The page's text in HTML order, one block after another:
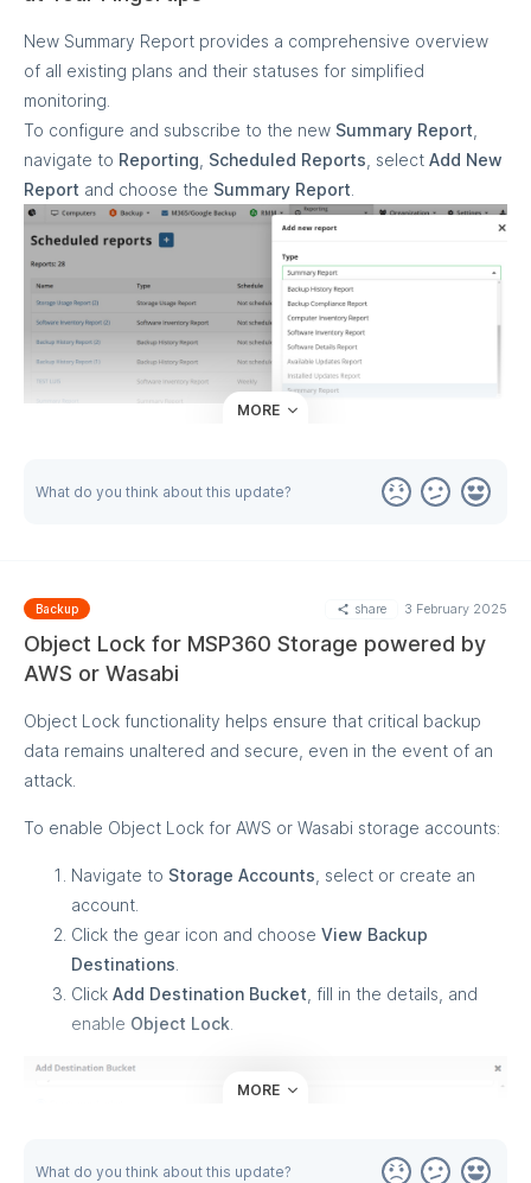
New Summary Report provides a comprehensive overview
of all existing plans and their statuses for simplified
monitoring.
To configure and subscribe to the new Summary Report
navigate to Reporting Scheduled Reports , select Add New
Report and choose the Summary Report
MORE
What do you think about this update?
Backup share 3 February 2025
Object Lock for MSP360 Storage powered by
AWS or Wasabi
Object Lock functionality helps ensure that critical backup
data remains unaltered and secure, even in the event of an
attack.
To enable Object Lock for AWS or Wasabi storage accounts:
Navigate to Storage Accounts , select or create an
account.
Click the gear icon and choose View Backup
Destinations
Click Add Destination Bucket , fill in the details, and
enable Object Lock
MORE
What do you think about this update?